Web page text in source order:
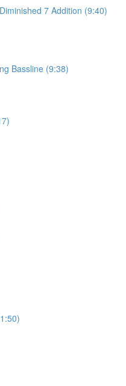
7 Addition (9:40)
Bassline (9:38)